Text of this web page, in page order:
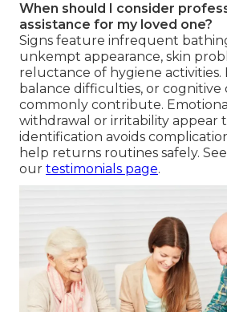
When should I consider
assistance for my loved one?
Signs feature infrequent
unkempt appearance, skin
reluctance of hygiene activities.
balance difficulties, or cognitive
commonly contribute.
withdrawal or irritability appear
identification avoids
help returns routines safely.
our testimonials page.